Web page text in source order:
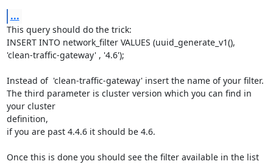
...
This query should do the trick:
INSERT INTO network_filter VALUES (uuid_generate_v1(),
'clean-traffic-gateway' , '4.6');
Instead of  'clean-traffic-gateway' insert the name of your filter.
The third parameter is cluster version which you can find in
your cluster
definition,
if you are past 4.4.6 it should be 4.6.
Once this is done you should see the filter available in the list